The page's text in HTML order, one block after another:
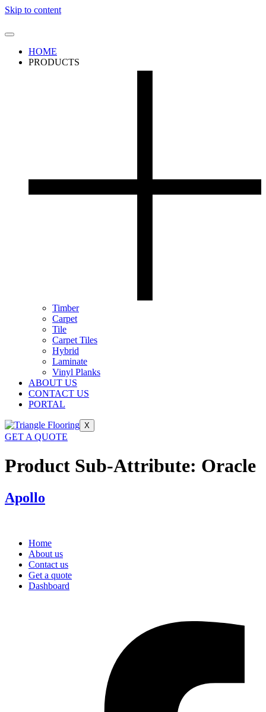
Skip to content
HOME
PRODUCTS
Timber
Carpet
Tile
Carpet Tiles
Hybrid
Laminate
Vinyl Planks
ABOUT US
CONTACT US
PORTAL
X
GET A QUOTE
Product Sub-Attribute: Oracle
Apollo
Home
About us
Contact us
Get a quote
Dashboard